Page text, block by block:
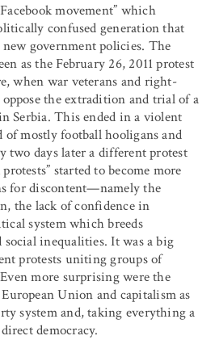
movement” which
confused generation that
government policies. The
as the February 26, 2011 protest
when war veterans and right-
the extradition and trial of a
Serbia. This ended in a violent
mostly football hooligans and
two days later a different protest
started to become more
for discontent—namely the
the lack of confidence in
system which breeds
social inequalities. It was a big
protests uniting groups of
more surprising were the
Union and capitalism as
system and, taking everything a
democracy.